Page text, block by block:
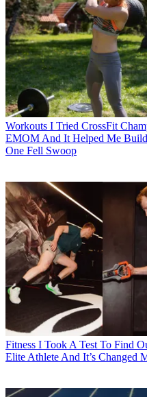
Workouts I Tried CrossFit
EMOM And It Helped Me
One Fell Swoop
Fitness I Took A Test To Find
Elite Athlete And It’s Changed